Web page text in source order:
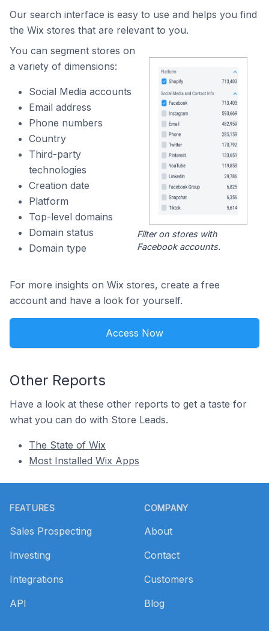
Our search interface is easy to use and helps you find
the Wix stores that are relevant to you.
You can segment stores on
a variety of dimensions:
Social Media accounts
Email address
Phone numbers
Country
Third-party
technologies
Creation date
Platform
Top-level domains
Domain status
Domain type
Filter on stores with
Facebook accounts.
For more insights on Wix stores, create a free
account and have a look for yourself.
Access Now
Other Reports
Have a look at these other reports to get a taste for
what you can do with Store Leads.
The State of Wix
Most Installed Wix Apps
FEATURES
Sales Prospecting
Investing
Integrations
API
COMPANY
About
Contact
Customers
Blog